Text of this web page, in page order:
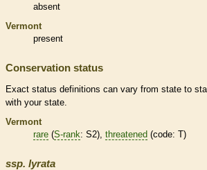
absent
Vermont
present
Conservation status
Exact status definitions can vary from state to
with your state.
Vermont
rare (S-rank: S2), threatened (code: T)
ssp. lyrata